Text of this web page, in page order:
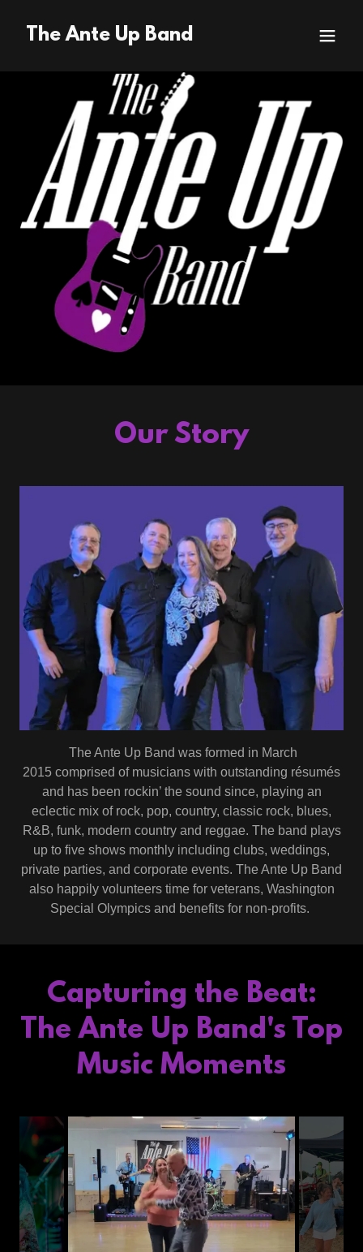
The Ante Up Band
Our Story
The Ante Up Band was formed in March
2015 comprised of musicians with outstanding résumés
and has been rockin’ the sound since, playing an
eclectic mix of rock, pop, country, classic rock, blues,
R&B, funk, modern country and reggae. The band plays
up to five shows monthly including clubs, weddings,
private parties, and corporate events. The Ante Up Band
also happily volunteers time for veterans, Washington
Special Olympics and benefits for non-profits.
Capturing the Beat:
The Ante Up Band's Top
Music Moments